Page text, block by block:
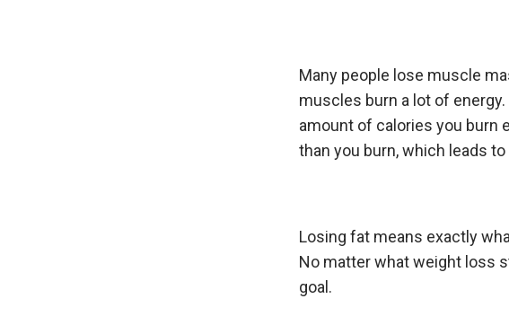
Many people lose muscle
muscles burn a lot of
amount of calories you burn
than you burn, which leads
Losing fat means exactly
No matter what weight loss
goal.